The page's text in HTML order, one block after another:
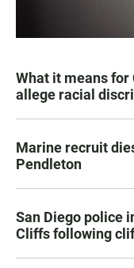
What it means for
allege racial
Marine recruit
Pendleton
San Diego police
Cliffs following